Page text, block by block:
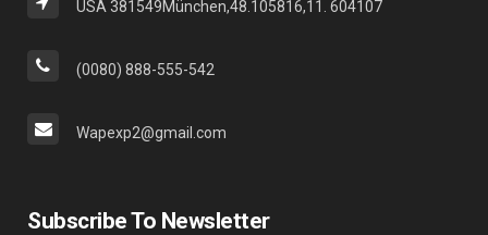
USA 381549München,48.105816,11. 604107
(0080) 888-555-542
Wapexp2@gmail.com
Subscribe To Newsletter